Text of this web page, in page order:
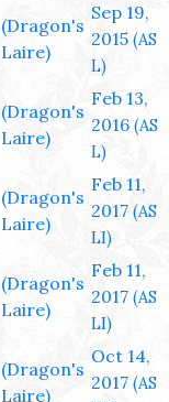
(Dragon's
Laire)
Sep 19,
2015 (AS
L)
(Dragon's
Laire)
Feb 13,
2016 (AS
L)
(Dragon's
Laire)
Feb 11,
2017 (AS
LI)
(Dragon's
Laire)
Feb 11,
2017 (AS
LI)
(Dragon's
Laire)
Oct 14,
2017 (AS